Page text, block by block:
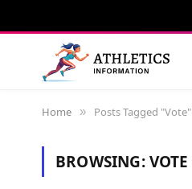
Home » Posts Tagged "Vote"
BROWSING:VOTE